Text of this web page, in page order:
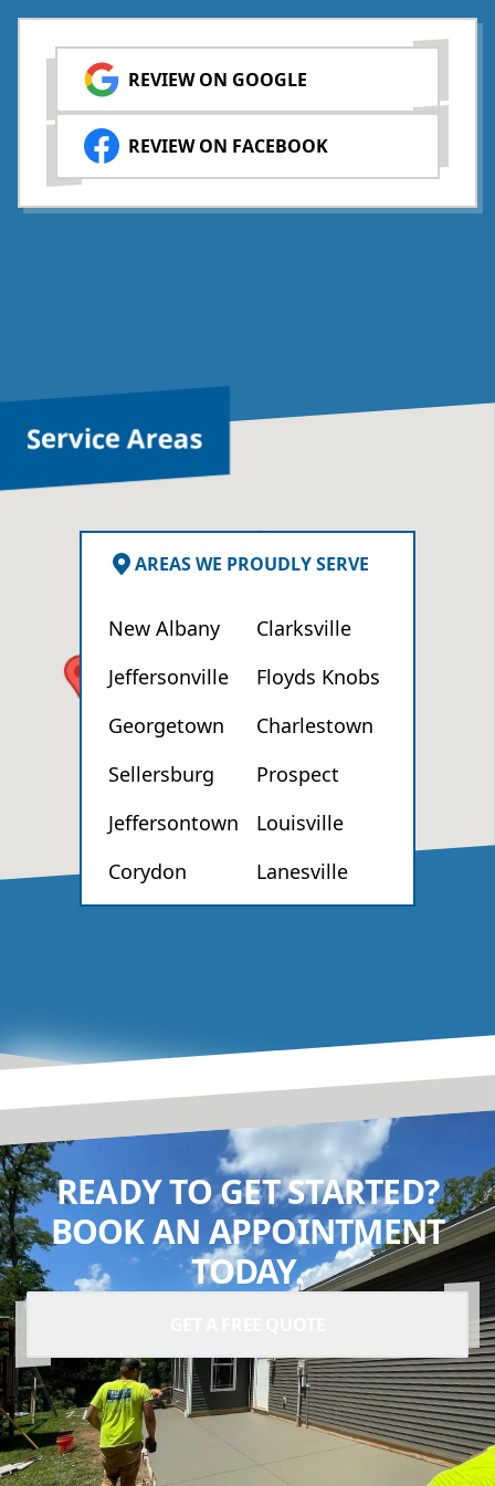
REVIEW ON GOOGLE
REVIEW ON FACEBOOK
AREAS WE PROUDLY SERVE
New Albany
Clarksville
Jeffersonville
Floyds Knobs
Georgetown
Charlestown
Sellersburg
Prospect
Jeffersontown
Louisville
Corydon
Lanesville
Service Areas
READY TO GET STARTED?
BOOK AN APPOINTMENT
TODAY.